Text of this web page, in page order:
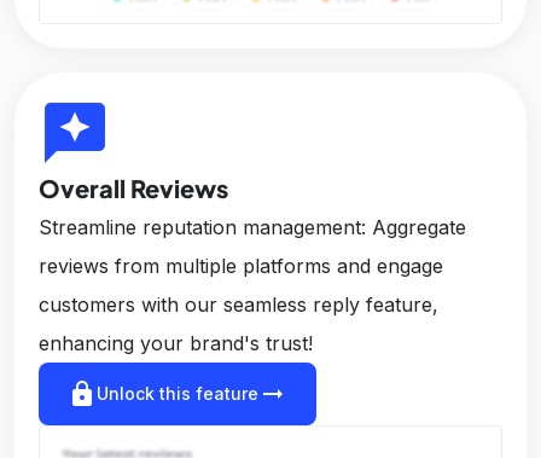
reviews
Overall Reviews
Streamline reputation management: Aggregate
reviews from multiple platforms and engage
customers with our seamless reply feature,
enhancing your brand's trust!
lock Unlock this feature arrow_right_alt